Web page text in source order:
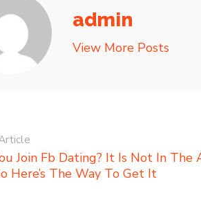
admin
View More Posts
Join Fb Dating? It Is Not In The
Here’s The Way To Get It